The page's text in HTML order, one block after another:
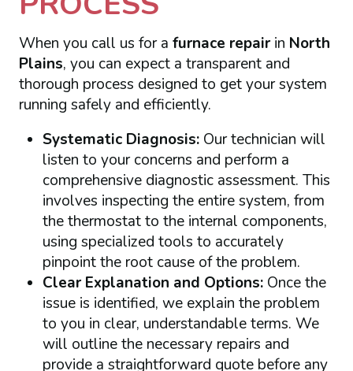
When you call us for a furnace repairin North
Plains, you can expect a transparent and
thorough process designed to get your system
running safely and efficiently.
Systematic Diagnosis:Our technician will
listen to your concerns and perform a
comprehensive diagnostic assessment. This
involves inspecting the entire system, from
the thermostat to the internal components,
using specialized tools to accurately
pinpoint the root cause of the problem.
Clear Explanation and Options:Once the
issue is identified, we explain the problem
to you in clear, understandable terms. We
will outline the necessary repairs and
provide a straightforward quote before any